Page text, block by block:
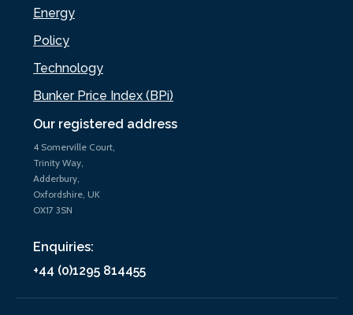
Our registered address
4 Somerville Court,
Trinity Way,
Adderbury,
Oxfordshire, UK
OX17 3SN
Enquiries:
+44 (0)1295 814455
Energy
Policy
Technology
Bunker Price Index (BPi)